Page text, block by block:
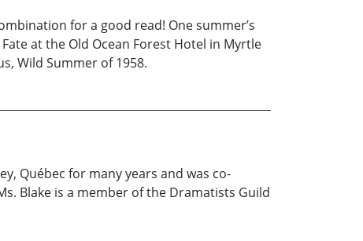
for a good read! One summer’s
at the Old Ocean Forest Hotel in Myrtle
Wild Summer of 1958.
Québec for many years and was co-
Blake is a member of the Dramatists Guild